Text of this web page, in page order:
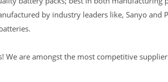
by industry leaders like, Sanyo
We are amongst the most competitive